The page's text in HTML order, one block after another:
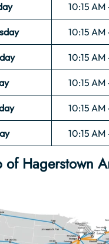
10:15 AM
10:15 AM
10:15 AM
10:15 AM
10:15 AM
10:15 AM
of Hagerstown